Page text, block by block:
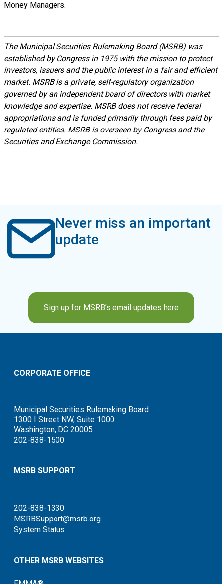
Money Managers.
The Municipal Securities Rulemaking Board (MSRB) was
established by Congress in 1975 with the mission to protect
investors, issuers and the public interest in a fair and efficient
market. MSRB is a private, self-regulatory organization
governed by an independent board of directors with market
knowledge and expertise. MSRB does not receive federal
appropriations and is funded primarily through fees paid by
regulated entities. MSRB is overseen by Congress and the
Securities and Exchange Commission.
Never miss an important
update
Sign up for MSRB’s email updates here
CORPORATE OFFICE
Municipal Securities Rulemaking Board
1300 I Street NW, Suite 1000
Washington, DC 20005
202-838-1500
MSRB SUPPORT
202-838-1330
MSRBSupport@msrb.org
System Status
OTHER MSRB WEBSITES